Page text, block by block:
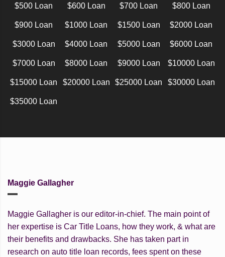
$500 Loan $600 Loan $700 Loan $800 Loan
$900 Loan $1000 Loan $1500 Loan $2000 Loan
$3000 Loan $4000 Loan $5000 Loan $6000 Loan
$7000 Loan $8000 Loan $9000 Loan $10000 Loan
$15000 Loan $20000 Loan $25000 Loan $30000 Loan
$35000 Loan
Maggie Gallagher
Maggie Gallagher is our editor-in-chief. The main point of
her expertise is Car Title Loans, how they work, & what are
their benefits and drawbacks. She has taken part in
research on auto title loan records, fees spent on these